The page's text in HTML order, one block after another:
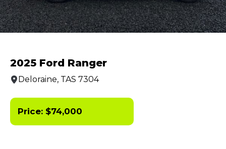
2025 Ford Ranger
Deloraine, TAS 7304
Price: $74,000